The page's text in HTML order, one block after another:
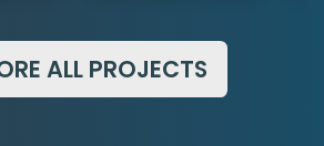
ALL PROJECTS